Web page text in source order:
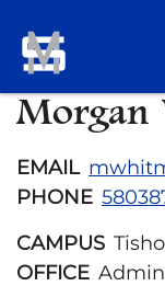
Morgan
EMAIL
PHONE
CAMPUS
OFFICE